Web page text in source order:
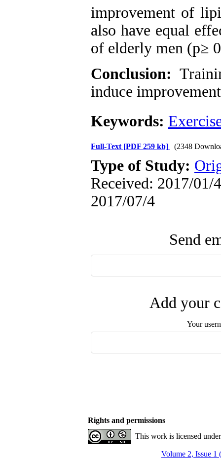
improvement of
also have equal
of elderly men (p≥
Conclusion:
induce
Keywords:
Full-Text [PDF 259 kb] (2348
Type of Study:
Received: 2017/01/
2017/07/4
Send
Add your
Your
Rights and permissions
This work is licensed
Volume 2, Issue 1